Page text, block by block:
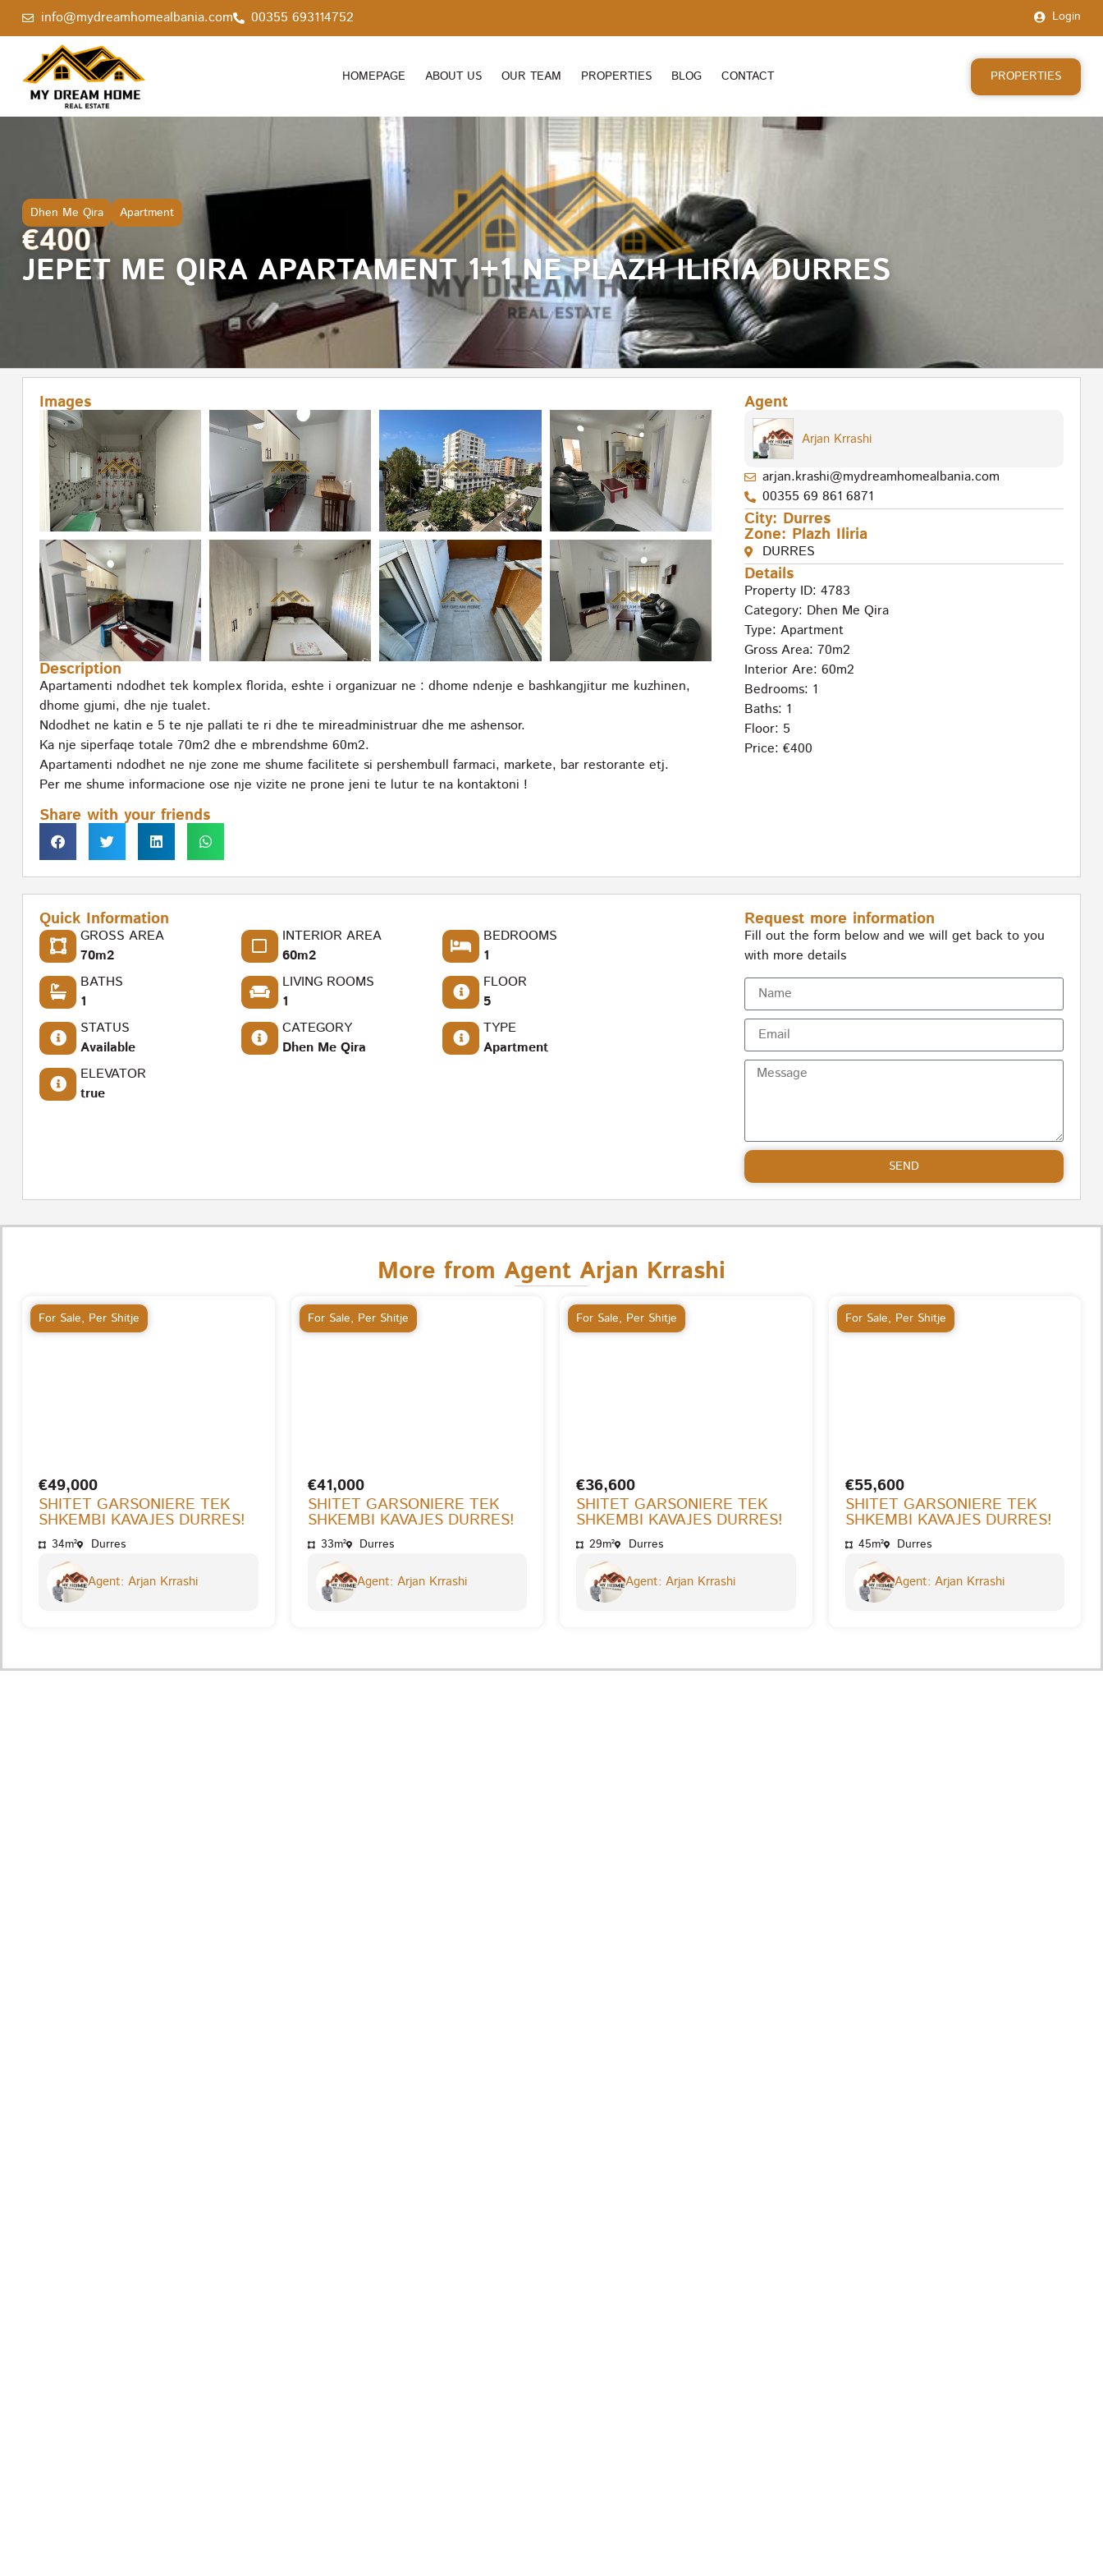
info@mydreamhomealbania.com 00355 693114752 Login
HOMEPAGE ABOUT US OUR TEAM PROPERTIES BLOG CONTACT PROPERTIES
Dhen Me Qira Apartment
€400
JEPET ME QIRA APARTAMENT 1+1 NE PLAZH ILIRIA DURRES
Images
Description
Apartamenti ndodhet tek komplex florida, eshte i organizuar ne : dhome ndenje e bashkangjitur me kuzhinen,
dhome gjumi, dhe nje tualet.
Ndodhet ne katin e 5 te nje pallati te ri dhe te mireadministruar dhe me ashensor.
Ka nje siperfaqe totale 70m2 dhe e mbrendshme 60m2.
Apartamenti ndodhet ne nje zone me shume facilitete si pershembull farmaci, markete, bar restorante etj.
Per me shume informacione ose nje vizite ne prone jeni te lutur te na kontaktoni !
Share with your friends
Agent
Arjan Krrashi
arjan.krashi@mydreamhomealbania.com
00355 69 861 6871
City: Durres
Zone: Plazh Iliria
DURRES
Details
Property ID: 4783
Category: Dhen Me Qira
Type: Apartment
Gross Area: 70m2
Interior Are: 60m2
Bedrooms: 1
Baths: 1
Floor: 5
Price: €400
Quick Information
GROSS AREA
70m2
INTERIOR AREA
60m2
BEDROOMS
1
BATHS
1
LIVING ROOMS
1
FLOOR
5
STATUS
Available
CATEGORY
Dhen Me Qira
TYPE
Apartment
ELEVATOR
true
Request more information
Fill out the form below and we will get back to you
with more details
SEND
More from Agent Arjan Krrashi
For Sale, Per Shitje
€49,000
SHITET GARSONIERE TEK
SHKEMBI KAVAJES DURRES!
34m² Durres
Agent: Arjan Krrashi
For Sale, Per Shitje
€41,000
SHITET GARSONIERE TEK
SHKEMBI KAVAJES DURRES!
33m² Durres
Agent: Arjan Krrashi
For Sale, Per Shitje
€36,600
SHITET GARSONIERE TEK
SHKEMBI KAVAJES DURRES!
29m² Durres
Agent: Arjan Krrashi
For Sale, Per Shitje
€55,600
SHITET GARSONIERE TEK
SHKEMBI KAVAJES DURRES!
45m² Durres
Agent: Arjan Krrashi